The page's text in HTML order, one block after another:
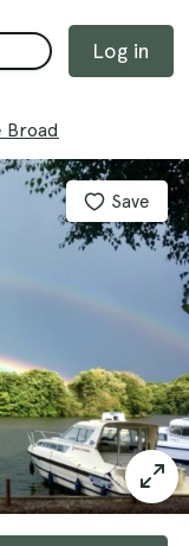
Log in
Broad
Save